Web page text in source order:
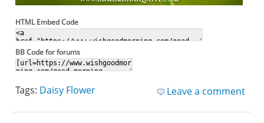
HTML Embed Code
BB Code for forums
Leave a comment
Tags: Daisy Flower